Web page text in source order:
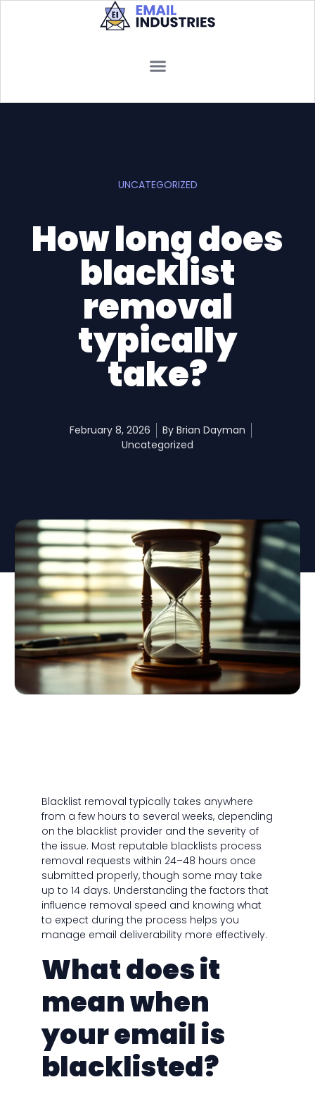
UNCATEGORIZED
How long does
blacklist
removal
typically
take?
February 8, 2026 ByBrian Dayman
Uncategorized
Blacklist removal typically takes anywhere
from a few hours to several weeks, depending
on the blacklist provider and the severity of
the issue. Most reputable blacklists process
removal requests within 24–48 hours once
submitted properly, though some may take
up to 14 days. Understanding the factors that
influence removal speed and knowing what
to expect during the process helps you
manage email deliverability more effectively.
What does it
mean when
your email is
blacklisted?